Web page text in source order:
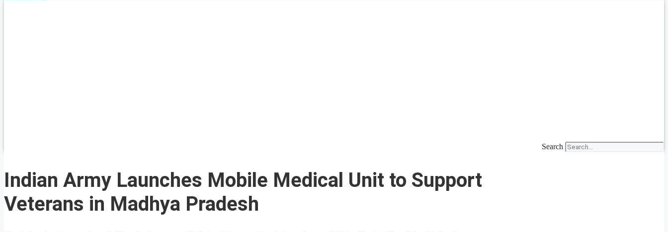
Search
Indian Army Launches Mobile Medical Unit to Support
Veterans in Madhya Pradesh